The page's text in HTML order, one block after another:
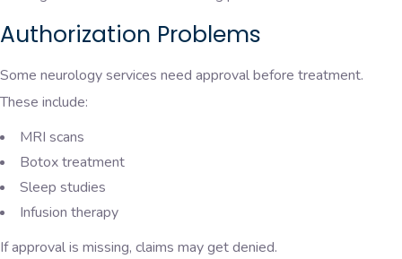
Authorization Problems
Some neurology services need approval before treatment.
These include:
MRI scans
Botox treatment
Sleep studies
Infusion therapy
If approval is missing, claims may get denied.